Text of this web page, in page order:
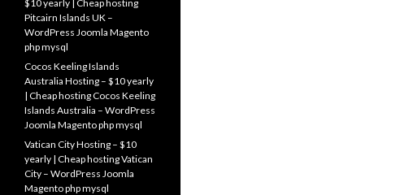
$10 yearly | Cheap hosting
Pitcairn Islands UK –
WordPress Joomla Magento
php mysql
Cocos Keeling Islands
Australia Hosting – $10 yearly
| Cheap hosting Cocos Keeling
Islands Australia – WordPress
Joomla Magento php mysql
Vatican City Hosting – $10
yearly | Cheap hosting Vatican
City – WordPress Joomla
Magento php mysql